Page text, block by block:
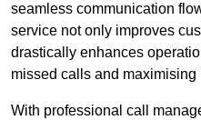
seamless communication
service not only improves
drastically enhances
missed calls and maximising
With professional call